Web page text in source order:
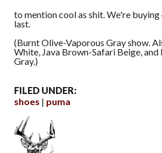
to mention cool as shit. We're
last.
(Burnt Olive-Vaporous Gray show.
White, Java Brown-Safari Beige,
Gray.)
FILED UNDER:
shoes
puma